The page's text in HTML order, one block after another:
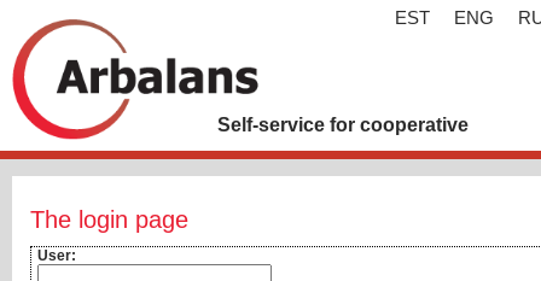
Self-service for cooperative
EST ENG
The login page
User: